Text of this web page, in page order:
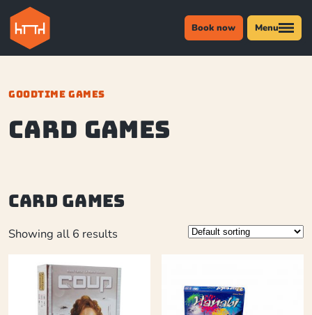
Book now Menu
GOODTIME GAMES
Card Games
Card Games
Showing all 6 results